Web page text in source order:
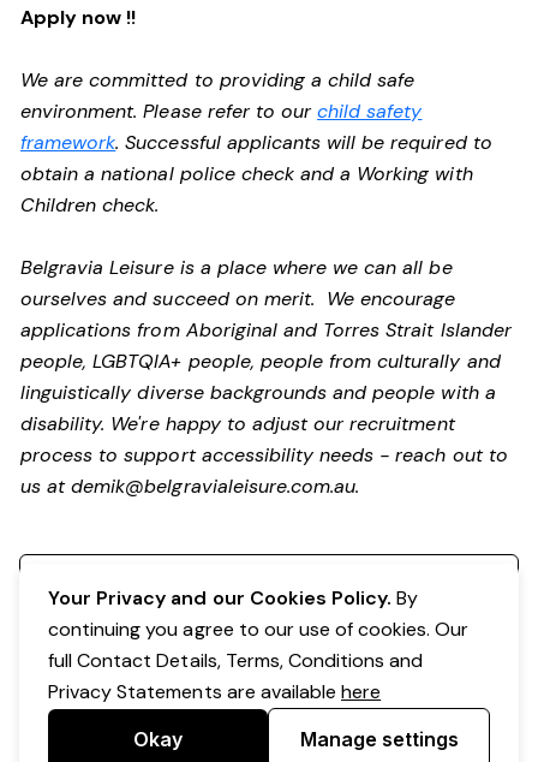
Apply now !!
We are committed to providing a child safe
environment. Please refer to ourchild safety
framework. Successful applicants will be required to
obtain a national police check and a Working with
Children check.
Belgravia Leisure is a place where we can all be
ourselves and succeed on merit. We encourage
applications from Aboriginal and Torres Strait Islander
people, LGBTQIA+ people, people from culturally and
linguistically diverse backgrounds and people with a
disability. We're happy to adjust our recruitment
process to support accessibility needs - reach out to
us atdemik@belgravialeisure.com.au.
Your Privacy and our Cookies Policy. By
continuing you agree to our use of cookies. Our
full Contact Details, Terms, Conditions and
Privacy Statements are availablehere
Okay Manage settings